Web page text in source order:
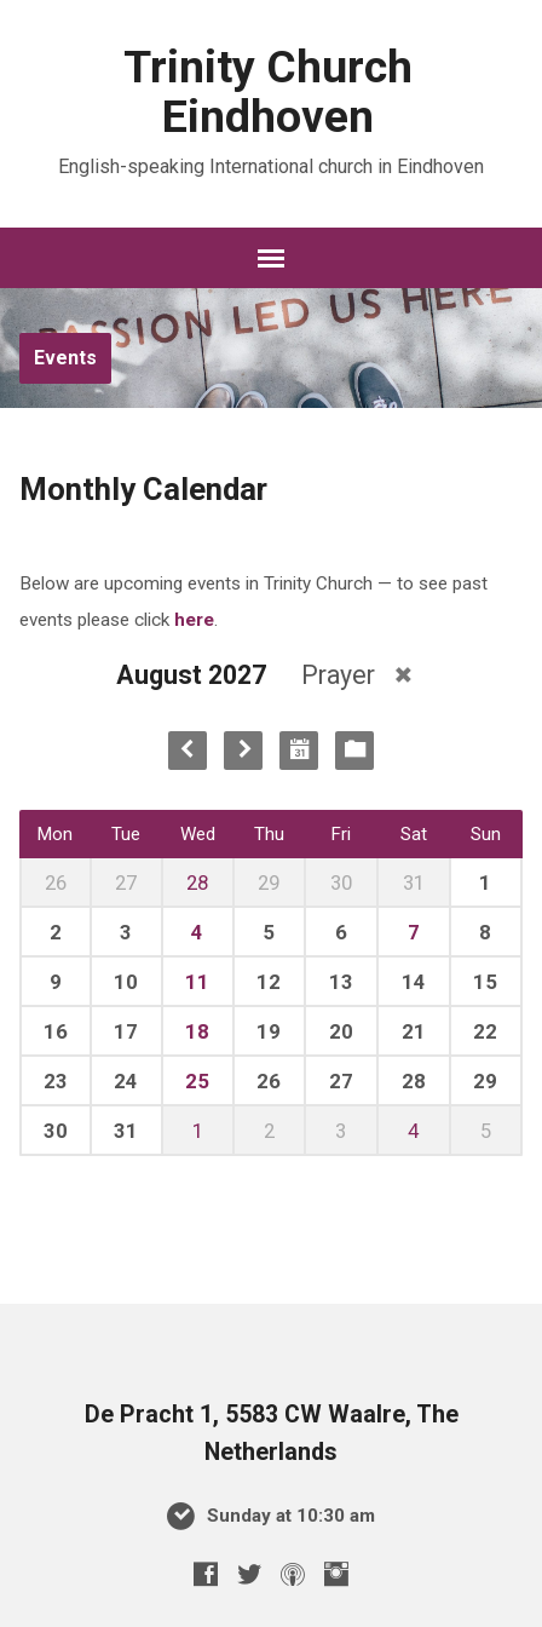
Trinity Church
Eindhoven
English-speaking International church in Eindhoven
Events
Monthly Calendar
Below are upcoming events in Trinity Church — to see past
events please click here.
August 2027 Prayer
Mon Tue Wed Thu Fri Sat Sun
26 27 28 29 30 31 1
2 3 4 5 6 7 8
9 10 11 12 13 14 15
16 17 18 19 20 21 22
23 24 25 26 27 28 29
30 31 1 2 3 4 5
De Pracht 1, 5583 CW Waalre, The
Netherlands
Sunday at 10:30 am